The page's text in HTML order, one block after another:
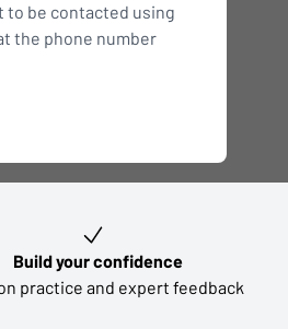
to be contacted using
the phone number
Build your confidence
practice and expert feedback